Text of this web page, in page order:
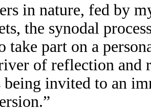
in nature, fed by
the synodal
take part on a
of reflection and
invited to an